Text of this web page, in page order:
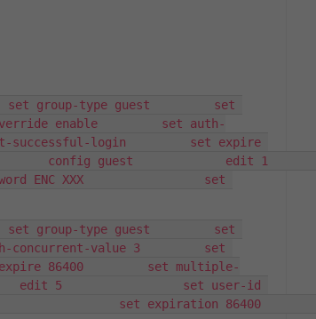
set group-type guest         set
enable         set auth-
successful-login         set expire
config guest             edit 1
ENC XXX                 set
set group-type guest         set
concurrent-value 3         set
86400         set multiple-
edit 5                 set user-id
set expiration 86400